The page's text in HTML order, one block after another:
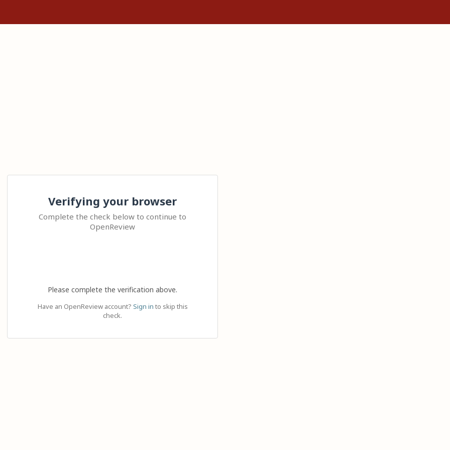
Verifying your browser
Complete the check below to continue to
OpenReview
Please complete the verification above.
Have an OpenReview account? Sign in to skip this
check.